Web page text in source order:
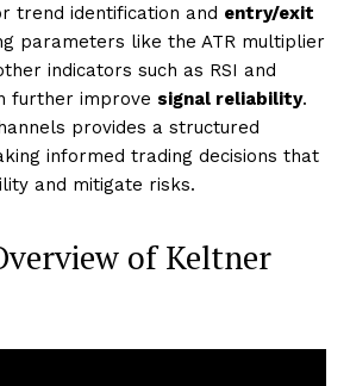
trend identification and entry/exit
parameters like the ATR multiplier
indicators such as RSI and
further improve signal reliability.
provides a structured
informed trading decisions that
and mitigate risks.
of Keltner